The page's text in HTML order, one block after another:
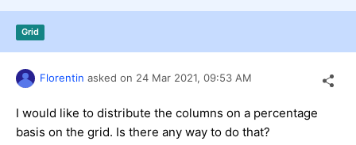
Grid
Florentin asked on 24 Mar 2021, 09:53 AM
I would like to distribute the columns on a percentage
basis on the grid. Is there any way to do that?